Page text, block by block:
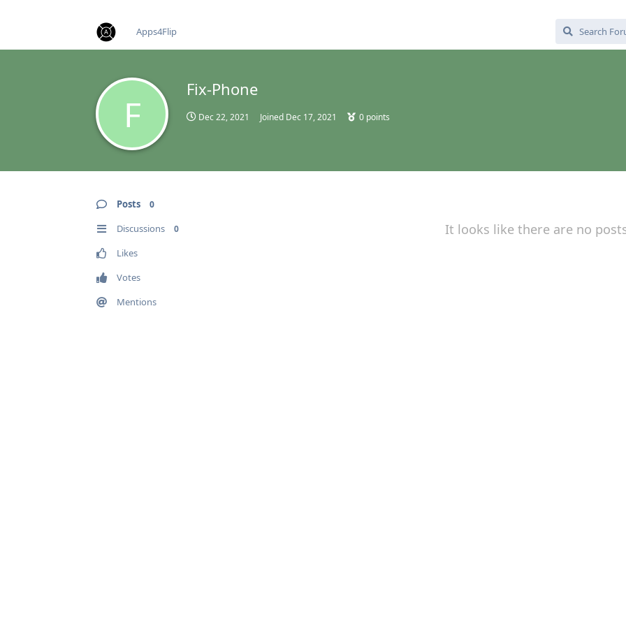
Apps4Flip
F
Fix-Phone
Dec 22, 2021 Joined Dec 17, 2021 0 points
Posts 0
Discussions 0
Likes
Votes
Mentions
It looks like there are no